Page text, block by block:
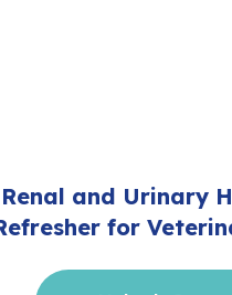
Renal and Urinary
for